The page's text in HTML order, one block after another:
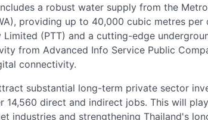
a robust water supply from the
providing up to 40,000 cubic metres per
Limited (PTT) and a cutting-edge
from Advanced Info Service Public
connectivity.
substantial long-term private sector
14,560 direct and indirect jobs. This will
industries and strengthening Thailand's